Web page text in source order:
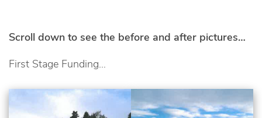
Scroll down to see the before and after pictures…
First Stage Funding…